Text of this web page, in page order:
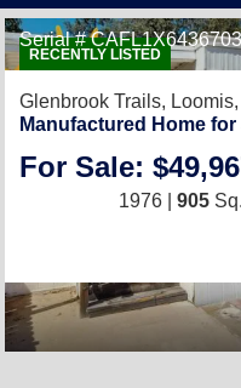
RECENTLY LISTED
Serial #
Glenbrook Trails,
Manufactured Home for
For Sale:
1976 | 905